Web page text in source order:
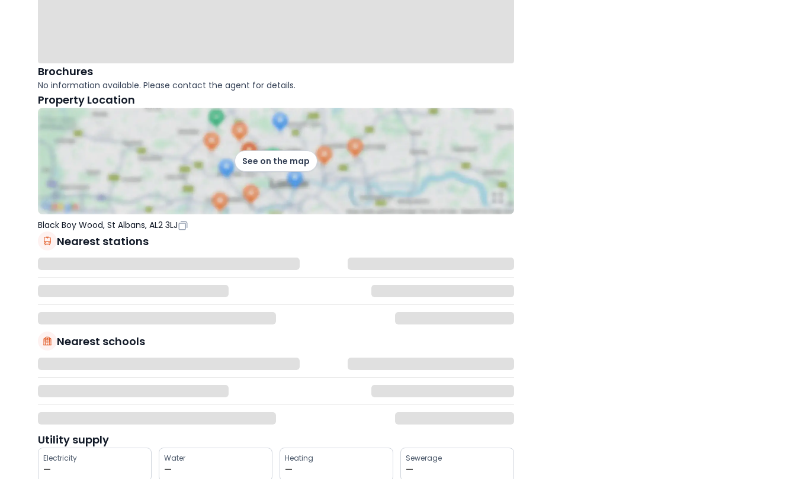
Brochures
No information available. Please contact the agent for details.
Property Location
See on the map
Black Boy Wood, St Albans, AL2 3LJ
Nearest stations
Nearest schools
Utility supply
Electricity
—
Water
—
Heating
—
Sewerage
—